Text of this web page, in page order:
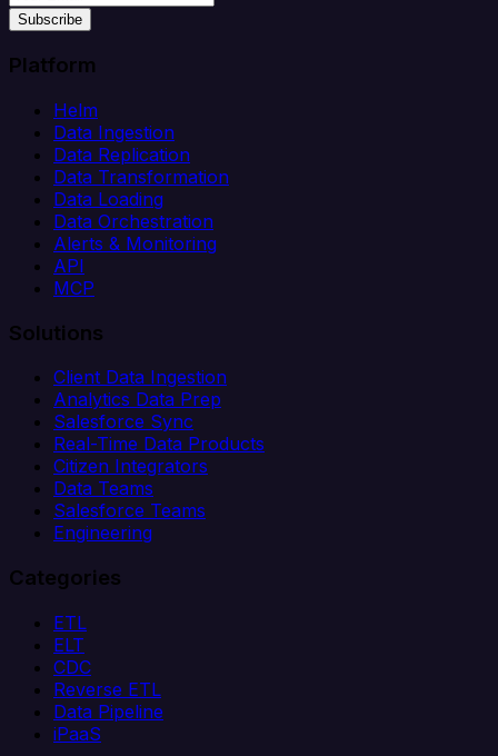
Subscribe
Platform
Helm
Data Ingestion
Data Replication
Data Transformation
Data Loading
Data Orchestration
Alerts & Monitoring
API
MCP
Solutions
Client Data Ingestion
Analytics Data Prep
Salesforce Sync
Real-Time Data Products
Citizen Integrators
Data Teams
Salesforce Teams
Engineering
Categories
ETL
ELT
CDC
Reverse ETL
Data Pipeline
iPaaS